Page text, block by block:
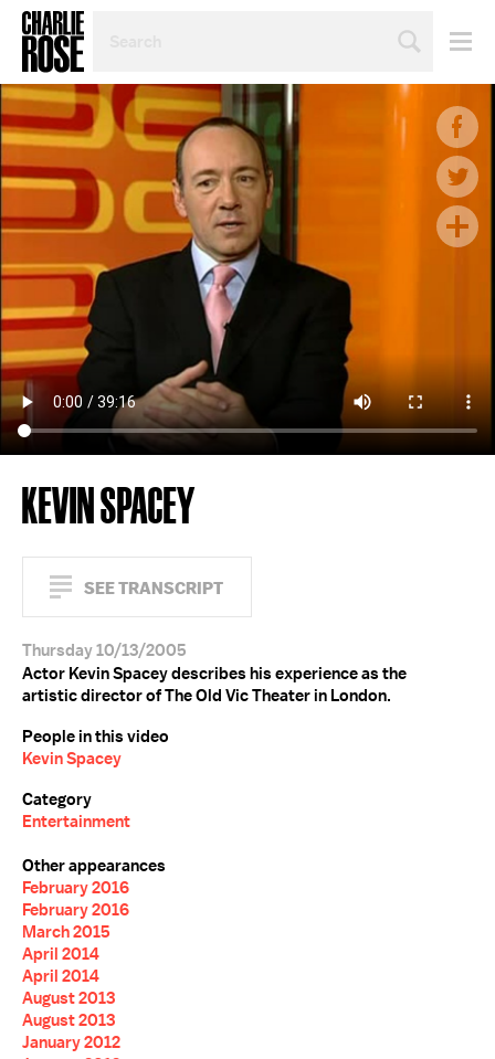
TOPIC
OR
YEAR
KEVIN SPACEY
SEE TRANSCRIPT
Thursday 10/13/2005
Actor Kevin Spacey describes his experience as the
artistic director of The Old Vic Theater in London.
People in this video
Kevin Spacey
Category
Entertainment
Other appearances
February 2016
February 2016
March 2015
April 2014
April 2014
August 2013
August 2013
January 2012